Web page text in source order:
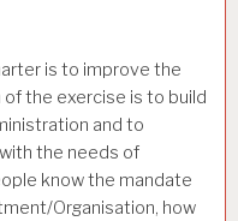
is to improve the
the exercise is to build
and to
the needs of
know the mandate
Organisation, how